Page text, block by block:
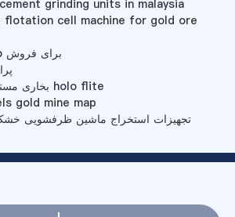
grinding units in malaysia
flotation cell machine for gold ore
سنگ شکن Redrhino برای فروش
بخاری مستقیم روغن آتش نشانی holo flite
gold mine map
تجهیزات استخراج ماشین ظرفشویی